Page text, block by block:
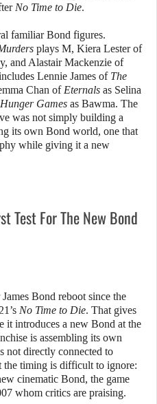
No Time to Die.
familiar Bond figures.
plays M, Kiera Lester of
and Alastair Mackenzie of
Lennie James of The
Chan of Eternals as Selina
Games as Bawma. The
was not simply building a
its own Bond world, one that
while giving it a new
Test For The New Bond
Bond reboot since the
No Time to Die. That gives
it introduces a new Bond at the
is assembling its own
not directly connected to
the timing is difficult to ignore:
cinematic Bond, the game
whom critics are praising.